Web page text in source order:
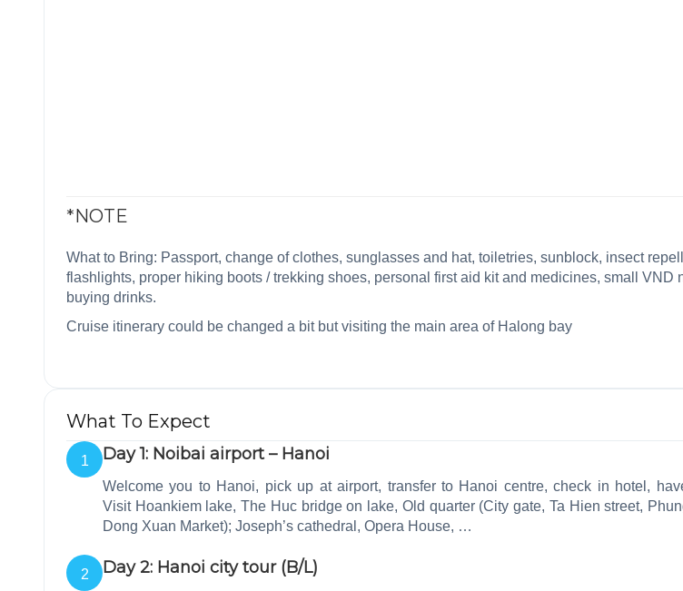
*NOTE
What to Bring: Passport, change of clothes, sunglasses and hat, toiletries, sunblock, insect
flashlights, proper hiking boots / trekking shoes, personal first aid kit and medicines, small VND
buying drinks.
Cruise itinerary could be changed a bit but visiting the main area of Halong bay
What To Expect
1 Day 1: Noibai airport – Hanoi
Welcome you to Hanoi, pick up at airport, transfer to Hanoi centre, check in hotel,
Visit Hoankiem lake, The Huc bridge on lake, Old quarter (City gate, Ta Hien street,
Dong Xuan Market); Joseph’s cathedral, Opera House, …
2 Day 2: Hanoi city tour (B/L)